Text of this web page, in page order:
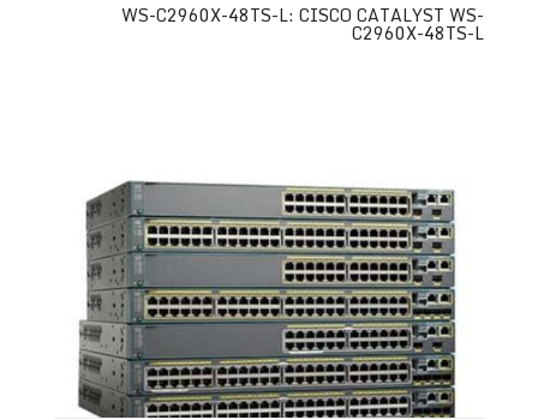
WS-C2960X-48TS-L: CISCO CATALYST WS-
C2960X-48TS-L